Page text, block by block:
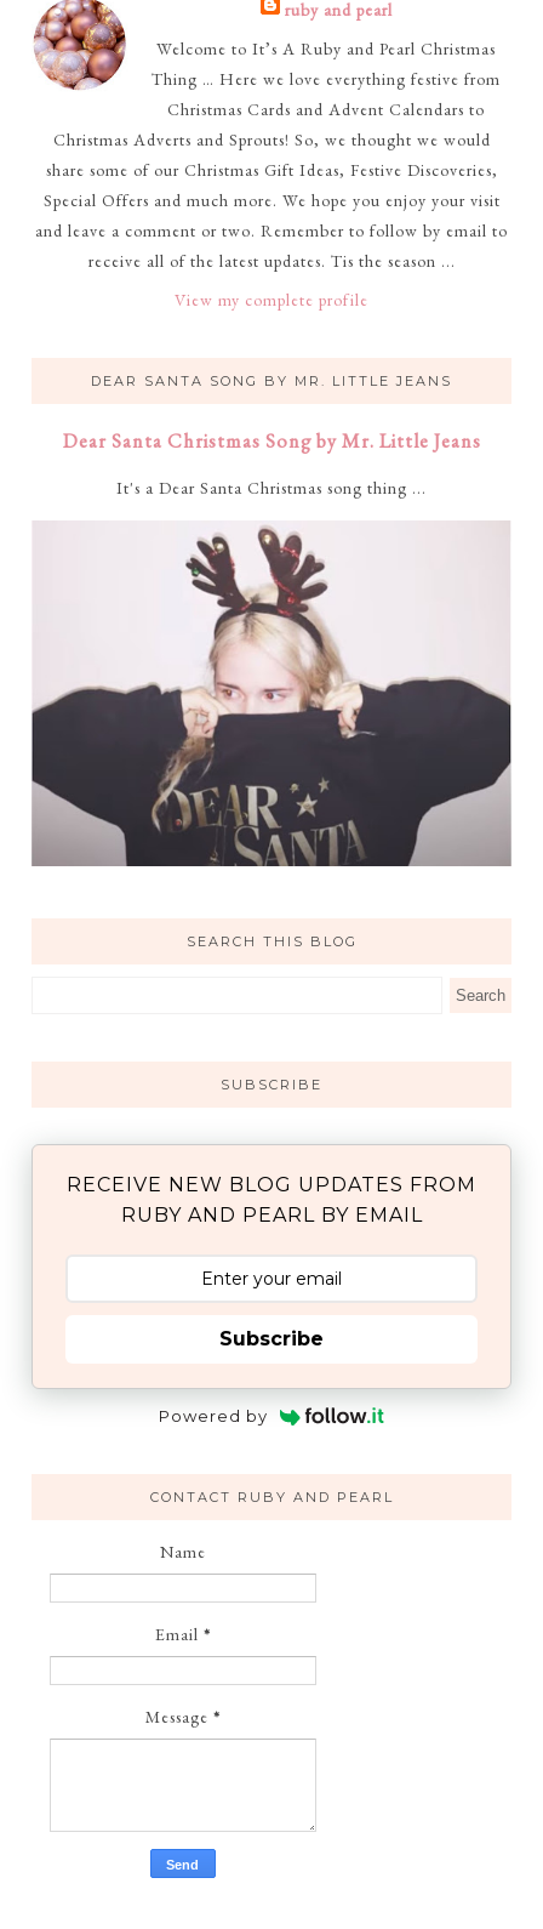
ruby and pearl
Welcome to It’s A Ruby and Pearl Christmas
Thing … Here we love everything festive from
Christmas Cards and Advent Calendars to
Christmas Adverts and Sprouts! So, we thought we would
share some of our Christmas Gift Ideas, Festive Discoveries,
Special Offers and much more. We hope you enjoy your visit
and leave a comment or two. Remember to follow by email to
receive all of the latest updates. Tis the season ...
View my complete profile
DEAR SANTA SONG BY MR. LITTLE JEANS
Dear Santa Christmas Song by Mr. Little Jeans
It's a Dear Santa Christmas song thing ...
SEARCH THIS BLOG
SUBSCRIBE
RECEIVE NEW BLOG UPDATES FROM
RUBY AND PEARL BY EMAIL
Subscribe
Powered by
CONTACT RUBY AND PEARL
Name
Email *
Message *